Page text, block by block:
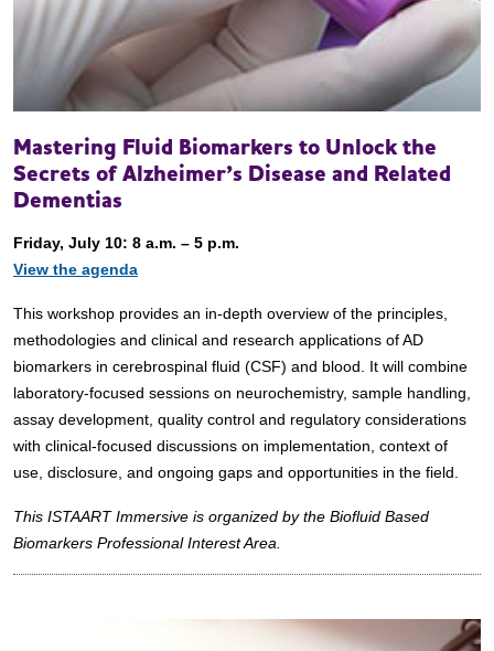
Mastering Fluid Biomarkers to Unlock the
Secrets of Alzheimer’s Disease and Related
Dementias
Friday, July 10: 8 a.m. – 5 p.m.
View the agenda
This workshop provides an in-depth overview of the principles,
methodologies and clinical and research applications of AD
biomarkers in cerebrospinal fluid (CSF) and blood. It will combine
laboratory-focused sessions on neurochemistry, sample handling,
assay development, quality control and regulatory considerations
with clinical-focused discussions on implementation, context of
use, disclosure, and ongoing gaps and opportunities in the field.
This ISTAART Immersive is organized by the Biofluid Based
Biomarkers Professional Interest Area.